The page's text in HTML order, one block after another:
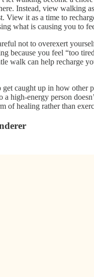
Instead, view walking
View it as a time to
what is causing you to
not to overexert
because you feel “too
walk can help recharge
caught up in how other
high-energy person
of healing rather than